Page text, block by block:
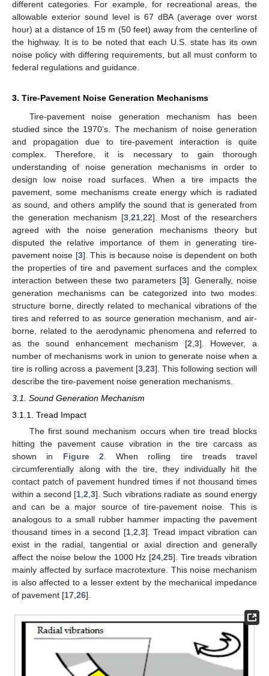
different categories. For example, for recreational areas, the
allowable exterior sound level is 67 dBA (average over worst
hour) at a distance of 15 m (50 feet) away from the centerline of
the highway. It is to be noted that each U.S. state has its own
noise policy with differing requirements, but all must conform to
federal regulations and guidance.
3. Tire-Pavement Noise Generation Mechanisms
Tire-pavement noise generation mechanism has been
studied since the 1970’s. The mechanism of noise generation
and propagation due to tire-pavement interaction is quite
complex. Therefore, it is necessary to gain thorough
understanding of noise generation mechanisms in order to
design low noise road surfaces. When a tire impacts the
pavement, some mechanisms create energy which is radiated
as sound, and others amplify the sound that is generated from
the generation mechanism [3,21,22]. Most of the researchers
agreed with the noise generation mechanisms theory but
disputed the relative importance of them in generating tire-
pavement noise [3]. This is because noise is dependent on both
the properties of tire and pavement surfaces and the complex
interaction between these two parameters [3]. Generally, noise
generation mechanisms can be categorized into two modes:
structure borne, directly related to mechanical vibrations of the
tires and referred to as source generation mechanism, and air-
borne, related to the aerodynamic phenomena and referred to
as the sound enhancement mechanism [2,3]. However, a
number of mechanisms work in union to generate noise when a
tire is rolling across a pavement [3,23]. This following section will
describe the tire-pavement noise generation mechanisms.
3.1. Sound Generation Mechanism
3.1.1. Tread Impact
The first sound mechanism occurs when tire tread blocks
hitting the pavement cause vibration in the tire carcass as
shown in Figure 2 . When rolling tire treads travel
circumferentially along with the tire, they individually hit the
contact patch of pavement hundred times if not thousand times
within a second [1 2 3]. Such vibrations radiate as sound energy
and can be a major source of tire-pavement noise. This is
analogous to a small rubber hammer impacting the pavement
thousand times in a second [1, 2 3]. Tread impact vibration can
exist in the radial, tangential or axial direction and generally
affect the noise below the 1000 Hz [24, 25]. Tire treads vibration
mainly affected by surface macrotexture. This noise mechanism
is also affected to a lesser extent by the mechanical impedance
of pavement [17 26].